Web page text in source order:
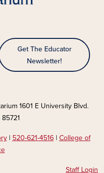
Get The Educator
Newsletter!
1601 E University Blvd.
| 520-621-4516| College of
Staff Login